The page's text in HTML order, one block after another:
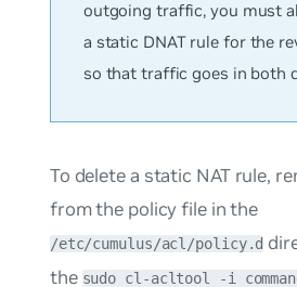
outgoing traffic, you must
a static DNAT rule for the
so that traffic goes in both
To delete a static NAT rule,
from the policy file in the
/etc/cumulus/acl/policy.d
the sudo cl-acltool -i